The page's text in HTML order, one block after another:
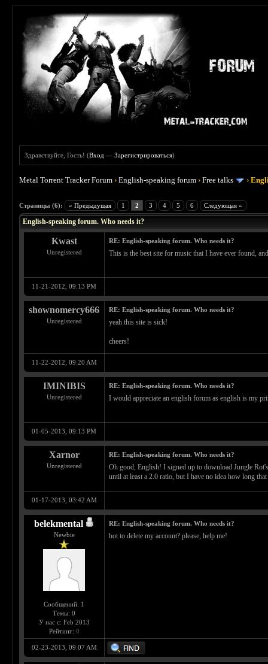
Здравствуйте, Гость! (Вход —Зарегистрироваться)
Metal Torrent Tracker Forum ›English-speaking forum ›Free talks ›
Страницы (6): « Предыдущая 1 2 3 4 5 6 Следующая »
English-speaking forum. Who needs it?
Kwast
Unregistered
RE: English-speaking forum. Who needs it?
This is the best site for music that I have ever found,
11-21-2012, 09:13 PM
shownomercy666
Unregistered
RE: English-speaking forum. Who needs it?
yeah this site is sick!
cheers!
11-22-2012, 09:20 AM
IMINIBIS
Unregistered
RE: English-speaking forum. Who needs it?
I would appreciate an english forum as english is my
01-05-2013, 09:13 PM
Xarnor
Unregistered
RE: English-speaking forum. Who needs it?
Oh good, English! I signed up to download Jungle
until at least a 2.0 ratio, but I have no idea how long
01-17-2013, 03:42 AM
belekmental
Newbie
Сообщений: 1
Темы: 0
У нас с: Feb 2013
Рейтинг: 0
RE: English-speaking forum. Who needs it?
hot to delete my account? please, help me!
02-23-2013, 09:07 AM